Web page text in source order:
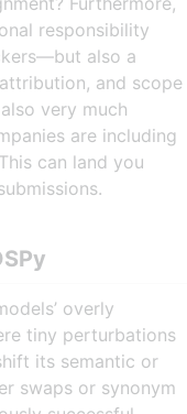
responsibility
also a
and scope
very much
are including
can land you
overly
tiny perturbations
its semantic or
swaps or synonym